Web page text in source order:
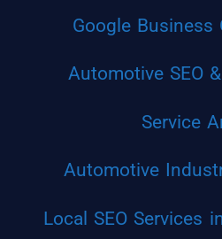
Google Business
Automotive SEO
Service
Automotive
Local SEO Services